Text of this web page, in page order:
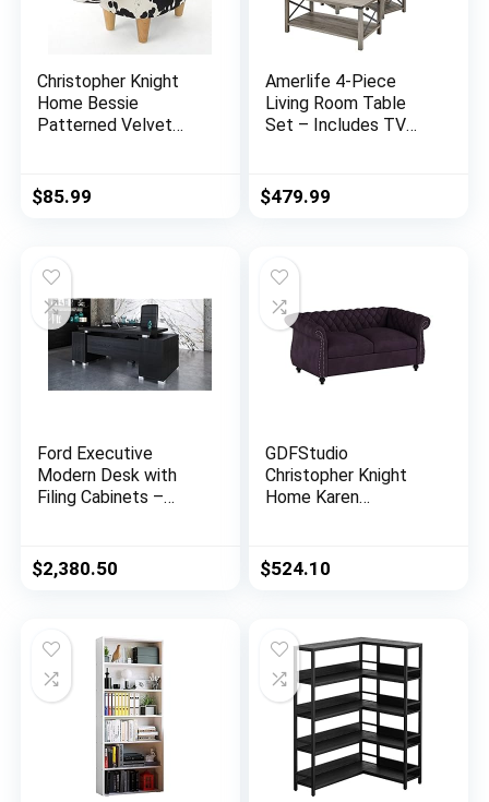
Christopher Knight
Home Bessie
Patterned Velvet
Natural
$85.99
Amerlife 4-Piece
Living Room Table
Set – Includes TV
Farmhouse – Grey
Wash
$479.99
Ford Executive
Modern Desk with
Filing Cabinets –
$2,380.50
GDFStudio
Christopher Knight
Home Karen
Loveseat Sofa,
BlackBerry and Dark
$524.10